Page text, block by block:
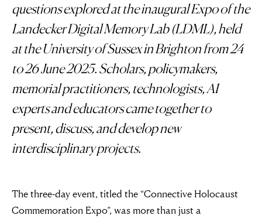
questions explored at the inaugural Expo of the
Landecker Digital Memory Lab (LDML), held
at the University of Sussex in Brighton from 24
to 26 June 2025. Scholars, policymakers,
memorial practitioners, technologists, AI
experts and educators came together to
present, discuss, and develop new
interdisciplinary projects.
The three-day event, titled the “Connective Holocaust
Commemoration Expo”, was more than just a